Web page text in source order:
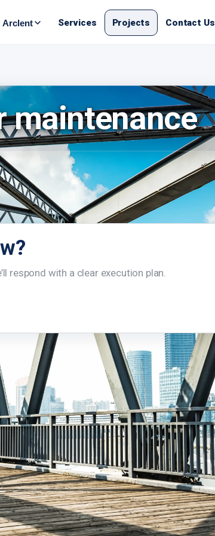
Arclent Services Projects Contact Us
maintenance
respond with a clear execution plan.
Home
Our Value Propositions
About Us
Services
Projects
Contact Us
Privacy